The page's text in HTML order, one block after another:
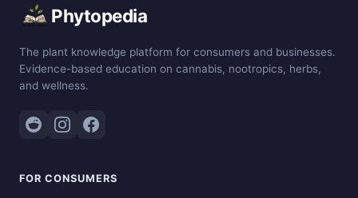
Phytopedia
The plant knowledge platform for consumers and businesses.
Evidence-based education on cannabis, nootropics, herbs,
and wellness.
FOR CONSUMERS